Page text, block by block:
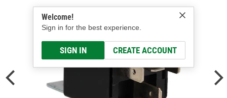
Welcome!
Sign in for the best experience.
SIGN IN CREATE ACCOUNT